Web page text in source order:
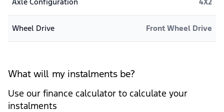
Wheel Drive Front Wheel Drive
What will my instalments be?
Use our finance calculator to calculate your
instalments